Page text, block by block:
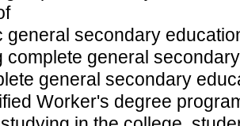
general secondary
complete general
general secondary
Worker's degree